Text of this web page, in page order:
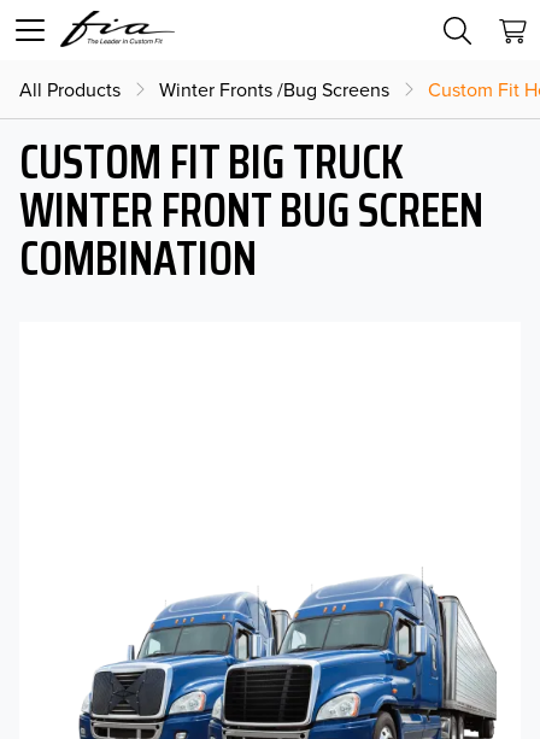
All Products Winter Fronts /Bug Screens Custom Fit
CUSTOM FIT BIG TRUCK
WINTER FRONT BUG SCREEN
COMBINATION